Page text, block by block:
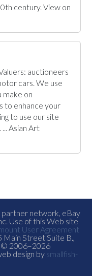
century. View on
auctioneers
cars. We use
make on
to enhance your
to use our site
Asian Art
partner network, eBay
Use of this Web site
User Agreement
Main Street Suite B.,
© 2006–2026
design by smallfish-